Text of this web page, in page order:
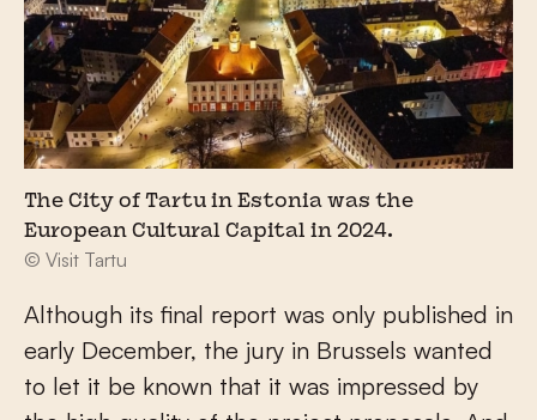
The City of Tartu in Estonia was the
European Cultural Capital in 2024.
© Visit Tartu
Although its final report was only published in
early December, the jury in Brussels wanted
to let it be known that it was impressed by